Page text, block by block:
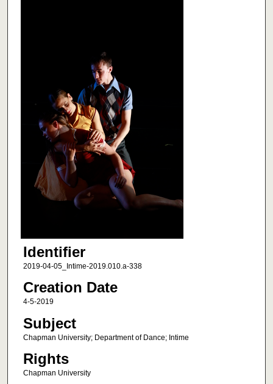
Identifier
2019-04-05_Intime-2019.010.a-338
Creation Date
4-5-2019
Subject
Chapman University; Department of Dance; Intime
Rights
Chapman University